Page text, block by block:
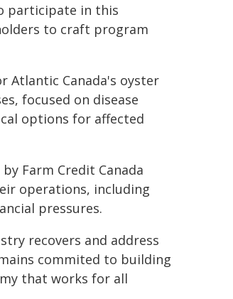
participate in this
to craft program
Atlantic Canada's oyster
focused on disease
options for affected
Farm Credit Canada
operations, including
pressures.
recovers and address
commited to building
that works for all